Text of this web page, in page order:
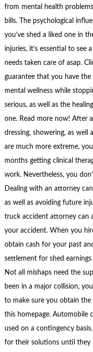
from mental health
bills. The psychological
you’ve shed a liked one in
injuries, it’s essential to see
needs taken care of asap.
guarantee that you have
mental wellness while
serious, as well as the
one. Read more now! After
dressing, showering, as well
are much more extreme,
months getting clinical
work. Nevertheless, you
Dealing with an attorney
as well as avoiding future
truck accident attorney can
your accident. When you
obtain cash for your past
settlement for shed
Not all mishaps need the
been in a major collision,
to make sure you obtain the
this homepage. Automobile
used on a contingency
for their solutions until they